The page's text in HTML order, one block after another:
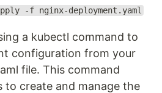
-f nginx-deployment.yaml
a kubectl command to
configuration from your
file. This command
to create and manage the